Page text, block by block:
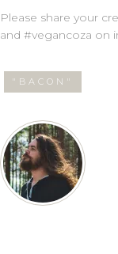
Please share your
and #vegancoza on
"BACON"